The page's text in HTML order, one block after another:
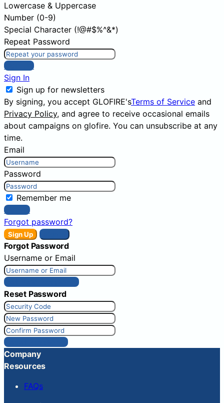
Lowercase & Uppercase
Number (0-9)
Special Character (!@#$%^&*)
Repeat Password
Sign Up
Sign In
Sign up for newsletters
By signing, you accept GLOFIRE'sTerms of Service and
Privacy Policy, and agree to receive occasional emails
about campaigns on glofire. You can unsubscribe at any
time.
Email
Password
Remember me
Sign In
Forgot password?
Sign Up
Forgot Password
Username or Email
Get New Password
Reset Password
Reset Password
Company
Resources
FAQs